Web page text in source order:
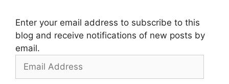
Enter your email address to subscribe to this
blog and receive notifications of new posts by
email.
Address